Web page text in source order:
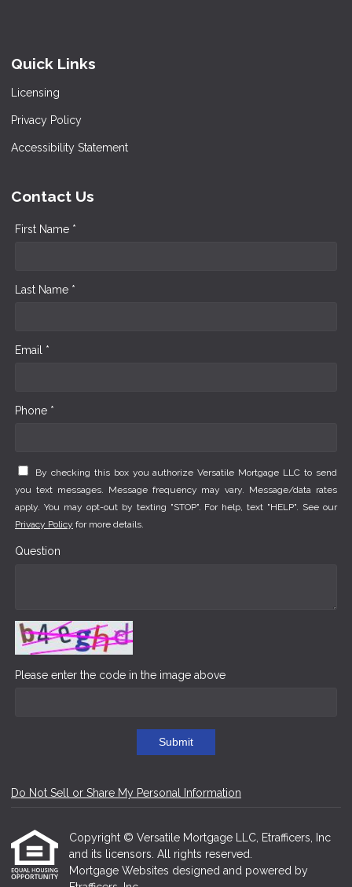
Quick Links
Licensing
Privacy Policy
Accessibility Statement
Contact Us
First Name *
Last Name *
Email *
Phone *
By checking this box you authorize Versatile Mortgage LLC to send
you text messages. Message frequency may vary. Message/data rates
apply. You may opt-out by texting "STOP". For help, text "HELP". See our
Privacy Policy for more details.
Question
Please enter the code in the image above
Submit
Do Not Sell or Share My Personal Information
Copyright © Versatile Mortgage LLC, Etrafficers, Inc
and its licensors. All rights reserved.
Mortgage Websites designed and powered by